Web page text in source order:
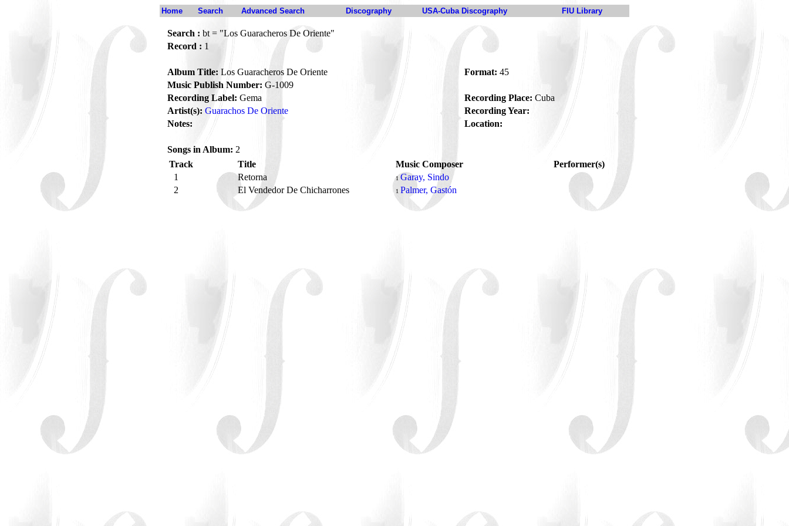
Home Search Advanced Search Discography USA-Cuba Discography FIU Library
Search : bt = "Los Guaracheros De Oriente"
Record : 1
Album Title: Los Guaracheros De Oriente Format: 45
Music Publish Number: G-1009
Recording Label: Gema Recording Place: Cuba
Artist(s): Guarachos De Oriente
Recording Year:
Notes:
Location:
Songs in Album: 2
Track
Title Music Composer
Performer(s)
1
Retorna 1 Garay, Sindo
2
El Vendedor De Chicharrones 1 Palmer, Gastón